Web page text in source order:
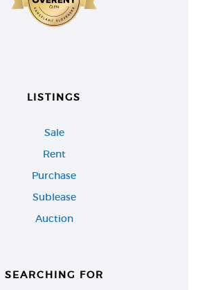
LISTINGS
Sale
Rent
Purchase
Sublease
Auction
SEARCHING FOR